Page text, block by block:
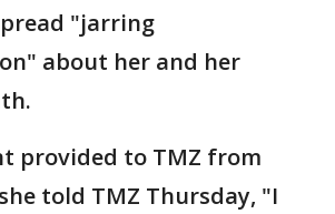
"jarring
about her and her
provided to TMZ from
told TMZ Thursday, "I